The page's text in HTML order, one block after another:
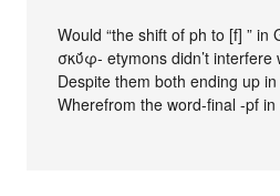
Would “the shift of ph to [f] ” in
σκῠ́φ- etymons didn’t interfere
Despite them both ending up
Wherefrom the word-final -pf